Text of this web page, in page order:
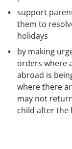
support
them to
holidays
by making
orders where
abroad is
where there
may not
child after the